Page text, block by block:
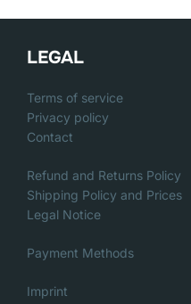
LEGAL
Terms of service
Privacy policy
Contact
Refund and Returns Policy
Shipping Policy and Prices
Legal Notice
Payment Methods
Imprint